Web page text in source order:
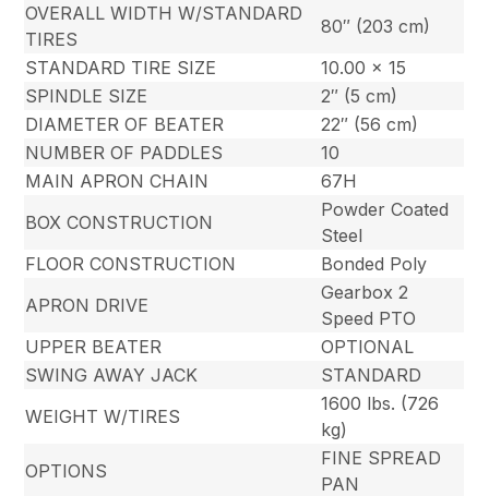
OVERALL WIDTH W/STANDARD
TIRES
80″ (203 cm)
STANDARD TIRE SIZE
10.00 x 15
SPINDLE SIZE
2″ (5 cm)
DIAMETER OF BEATER
22″ (56 cm)
NUMBER OF PADDLES
10
MAIN APRON CHAIN
67H
BOX CONSTRUCTION
Powder Coated
Steel
FLOOR CONSTRUCTION
Bonded Poly
APRON DRIVE
Gearbox 2
Speed PTO
UPPER BEATER
OPTIONAL
SWING AWAY JACK
STANDARD
WEIGHT W/TIRES
1600 lbs. (726
kg)
OPTIONS
FINE SPREAD
PAN